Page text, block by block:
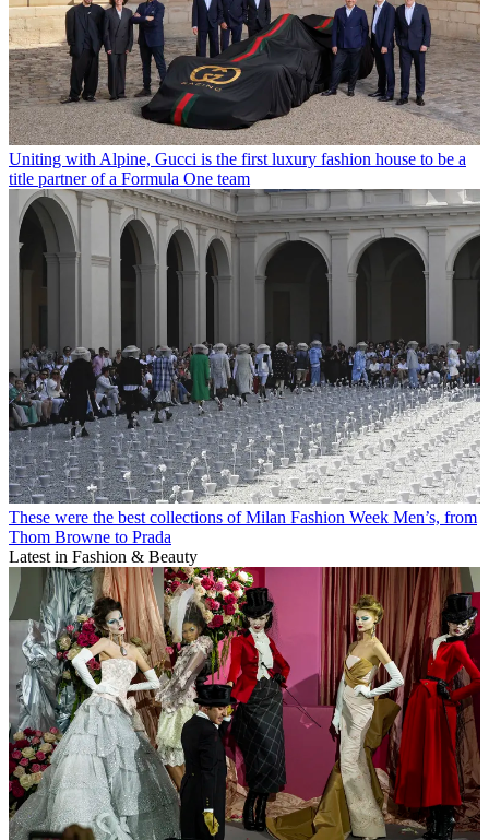
Uniting with Alpine, Gucci is the first luxury fashion house to be a
title partner of a Formula One team
These were the best collections of Milan Fashion Week Men’s, from
Thom Browne to Prada
Latest in Fashion & Beauty